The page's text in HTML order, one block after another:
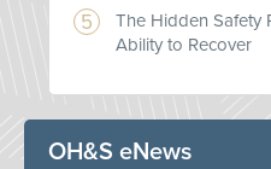
The Hidden Safety
Ability to Recover
OH&S eNews